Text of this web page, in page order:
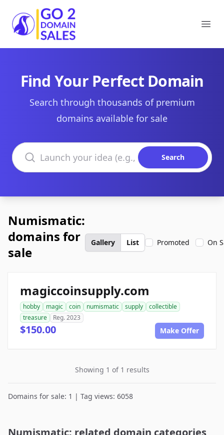
Go2DomainSales
Find Your Perfect Domain
Search through thousands of premium
domains available for sale
Search domains
Search
Numismatic:
domains for
sale
Gallery List Promoted On
magiccoinsupply.com
hobby magic coin numismatic supply
collectible
treasure
Reg. 2023
$150.00 Make Offer
Showing 1 of 1 results
Domains for sale: 1 | Tag views: 6058
Numismatic: related domain categories